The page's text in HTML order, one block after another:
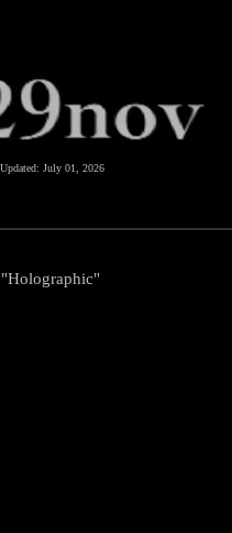
July 01, 2026